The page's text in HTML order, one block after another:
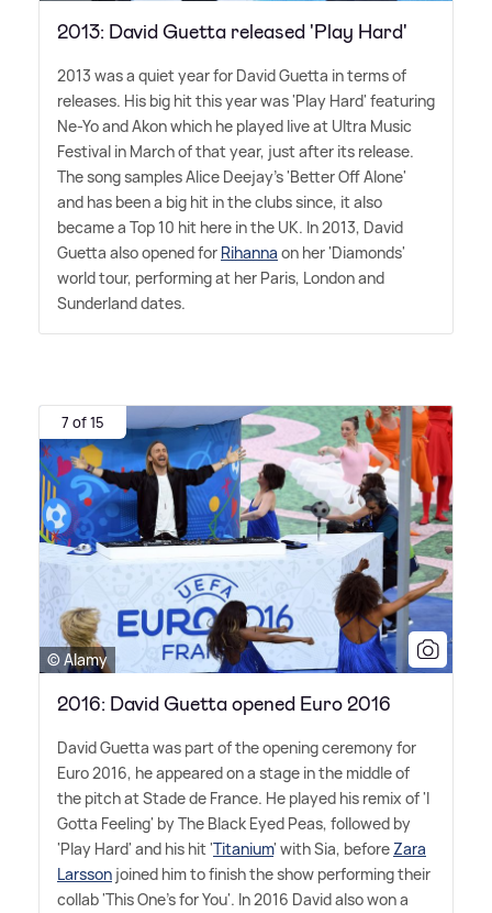
2013: David Guetta released 'Play Hard'
2013 was a quiet year for David Guetta in terms of
releases. His big hit this year was 'Play Hard' featuring
Ne-Yo and Akon which he played live at Ultra Music
Festival in March of that year, just after its release.
The song samples Alice Deejay's 'Better Off Alone'
and has been a big hit in the clubs since, it also
became a Top 10 hit here in the UK. In 2013, David
Guetta also opened for Rihanna on her 'Diamonds'
world tour, performing at her Paris, London and
Sunderland dates.
7 of 15
© Alamy
2016: David Guetta opened Euro 2016
David Guetta was part of the opening ceremony for
Euro 2016, he appeared on a stage in the middle of
the pitch at Stade de France. He played his remix of 'I
Gotta Feeling' by The Black Eyed Peas, followed by
'Play Hard' and his hit 'Titanium' with Sia, beforeZara
Larsson joined him to finish the show performing their
collab 'This One's for You'. In 2016 David also won a